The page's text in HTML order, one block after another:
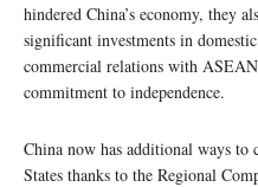
hindered China’s economy, they
significant investments in
commercial relations with
commitment to independence.
China now has additional ways to
States thanks to the Regional